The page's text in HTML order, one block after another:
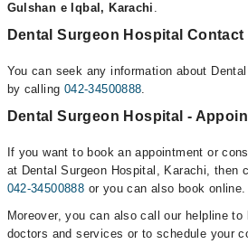
Gulshan e Iqbal, Karachi .
Dental Surgeon Hospital Contact
You can seek any information about
by calling 042-34500888.
Dental Surgeon Hospital -
If you want to book an appointment or
at Dental Surgeon Hospital, Karachi, then
042-34500888 or you can also book online.
Moreover, you can also call our helpline
doctors and services or to schedule your